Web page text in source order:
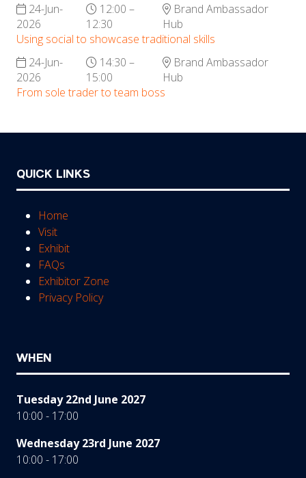
24-Jun-
2026
12:00 –
12:30
Brand Ambassador
Hub
Using social to showcase traditional skills
24-Jun-
2026
14:30 –
15:00
Brand Ambassador
Hub
From sole trader to team boss
QUICK LINKS
Home
Visit
Exhibit
FAQs
Exhibitor Zone
Privacy Policy
WHEN
Tuesday 22nd June 2027
10:00 - 17:00
Wednesday 23rd June 2027
10:00 - 17:00